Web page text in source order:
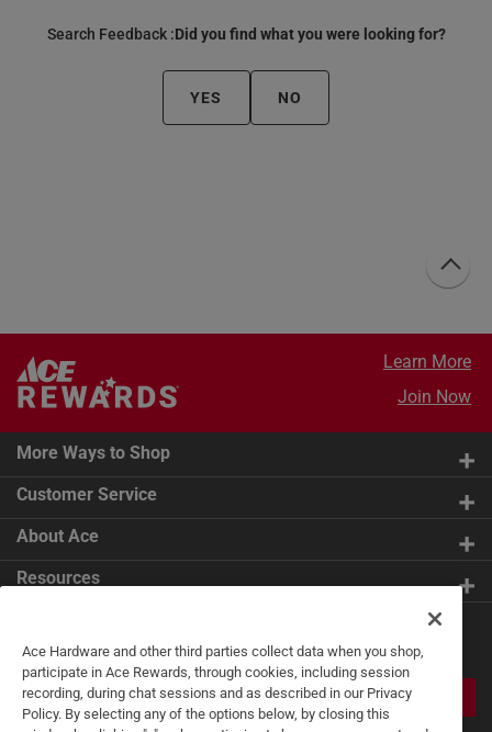
Search Feedback :Did you find what you were looking for?
YES NO
Learn More
Join Now
More Ways to Shop
Customer Service
About Ace
Resources
Tips
JOIN
Ace Hardware and other third parties collect data when you shop,
participate in Ace Rewards, through cookies, including session
recording, during chat sessions and as described in our Privacy
Policy. By selecting any of the options below, by closing this